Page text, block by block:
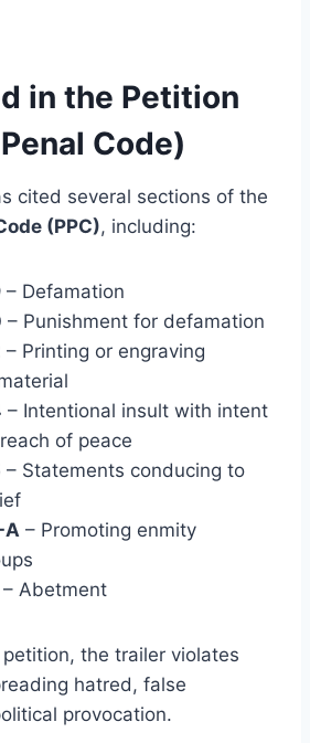
in the Petition
Code)
cited several sections of the
(PPC), including:
– Defamation
– Punishment for defamation
– Printing or engraving
– Intentional insult with intent
of peace
– Statements conducing to
A – Promoting enmity
– Abetment
the trailer violates
hatred, false
provocation.